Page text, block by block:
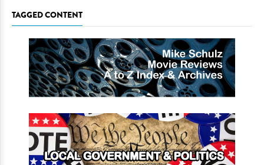
TAGGED CONTENT